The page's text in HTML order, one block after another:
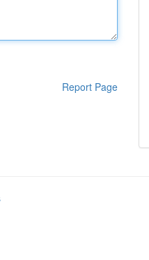
Report Page